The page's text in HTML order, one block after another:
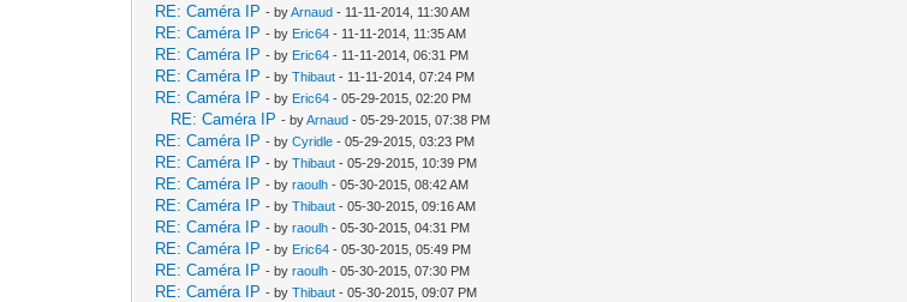
RE: Caméra IP - byArnaud - 11-11-2014, 11:30 AM
RE: Caméra IP - by Eric64 - 11-11-2014, 11:35 AM
RE: Caméra IP - by Eric64 - 11-11-2014, 06:31 PM
RE: Caméra IP - byThibaut - 11-11-2014, 07:24 PM
RE: Caméra IP - by Eric64 - 05-29-2015, 02:20 PM
RE: Caméra IP - byArnaud - 05-29-2015, 07:38 PM
RE: Caméra IP - byCyridle - 05-29-2015, 03:23 PM
RE: Caméra IP - byThibaut - 05-29-2015, 10:39 PM
RE: Caméra IP - byraoulh - 05-30-2015, 08:42 AM
RE: Caméra IP - byThibaut - 05-30-2015, 09:16 AM
RE: Caméra IP - byraoulh - 05-30-2015, 04:31 PM
RE: Caméra IP - by Eric64 - 05-30-2015, 05:49 PM
RE: Caméra IP - byraoulh - 05-30-2015, 07:30 PM
RE: Caméra IP - byThibaut - 05-30-2015, 09:07 PM